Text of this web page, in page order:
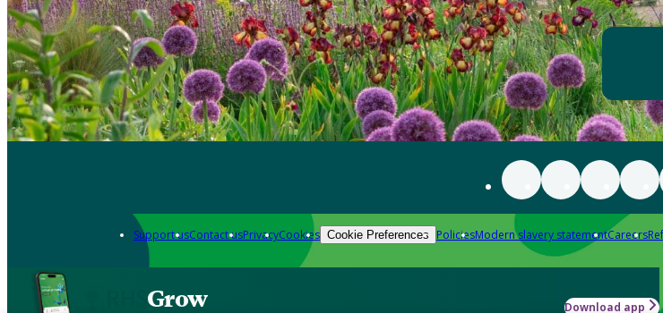
Support usContact usPrivacyCookies Cookie Preferences PoliciesModern slavery statementCareers
Grow Download app